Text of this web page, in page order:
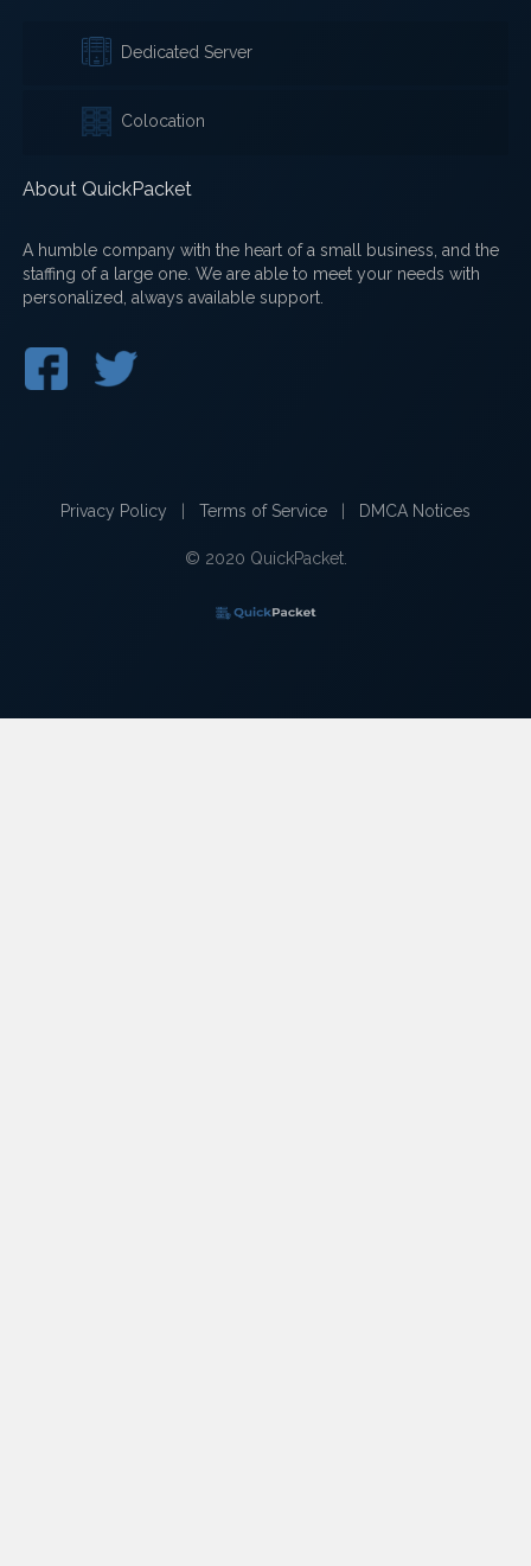
Dedicated Server
Colocation
About QuickPacket
A humble company with the heart of a small business, and the
staffing of a large one. We are able to meet your needs with
personalized, always available support.
Privacy Policy Terms of Service DMCA Notices
© 2020 QuickPacket.